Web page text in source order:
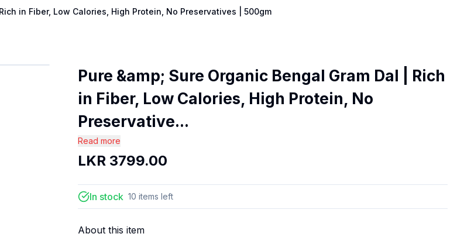
in Fiber, Low Calories, High Protein, No Preservatives | 500gm
Pure &amp; Sure Organic Bengal Gram Dal | Rich
in Fiber, Low Calories, High Protein, No
Preservative...
Read more
LKR 3799.00
In stock 10 items left
About this item